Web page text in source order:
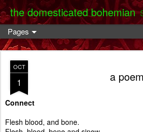
the domesticated bohemian
Pages
OCT
1 a poem
Connect
Flesh blood, and bone.